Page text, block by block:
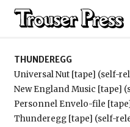
Thunderegg
THUNDEREGG
Universal Nut [tape] (self-
New England Music [tape]
Personnel Envelo-file
Thunderegg [tape] (self-